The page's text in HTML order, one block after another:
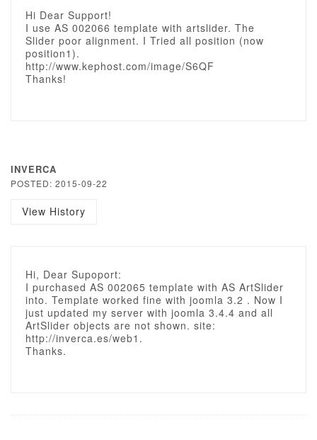
Hi Dear Support!
I use AS 002066 template with artslider. The
Slider poor alignment. I Tried all position (now
position1).
http://www.kephost.com/image/S6QF
Thanks!
INVERCA
POSTED: 2015-09-22
View History
Hi, Dear Supoport:
I purchased AS 002065 template with AS ArtSlider
into. Template worked fine with joomla 3.2 . Now I
just updated my server with joomla 3.4.4 and all
ArtSlider objects are not shown. site:
http://inverca.es/web1.
Thanks.